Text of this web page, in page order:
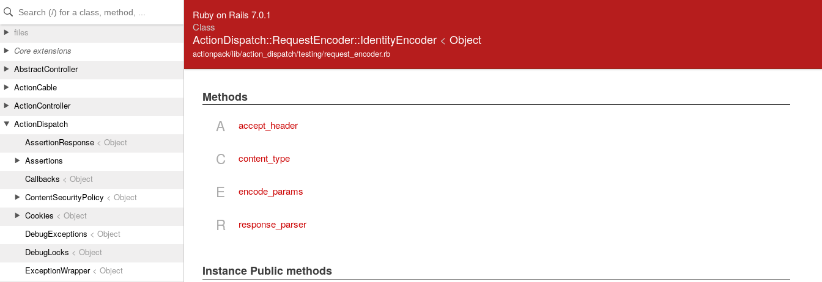
Skip to Content
Skip to Search
files
Core extensions
AbstractController
ActionCable
ActionController
ActionDispatch
AssertionResponse < Object
Assertions
Callbacks < Object
ContentSecurityPolicy < Object
Cookies < Object
DebugExceptions < Object
DebugLocks < Object
ExceptionWrapper< Object
Ruby on Rails 7.0.1
Class
ActionDispatch::RequestEncoder::IdentityEncoder < Object
actionpack/lib/action_dispatch/testing/request_encoder.rb
Methods
A accept_header
C content_type
E encode_params
R response_parser
Instance Public methods